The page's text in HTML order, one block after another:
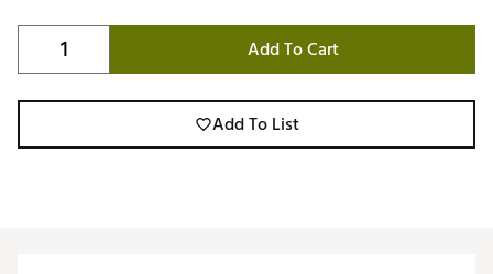
Add To Cart
Add To List